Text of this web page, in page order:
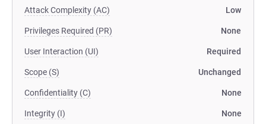
Attack Complexity (AC) Low
Privileges Required (PR) None
User Interaction (UI) Required
Scope (S) Unchanged
Confidentiality (C) None
Integrity (I) None